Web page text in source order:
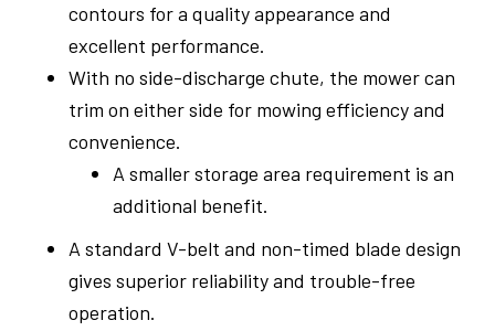
contours for a quality appearance and
excellent performance.
With no side-discharge chute, the mower can
trim on either side for mowing efficiency and
convenience.
A smaller storage area requirement is an
additional benefit.
A standard V-belt and non-timed blade design
gives superior reliability and trouble-free
operation.